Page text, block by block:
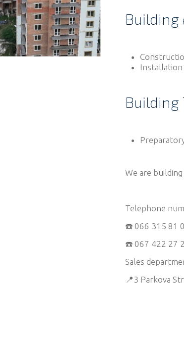
Building
Building
We are
Telephone
☎️ 066 315 81
☎️ 067 422 27
Sales
📍3 Parkova